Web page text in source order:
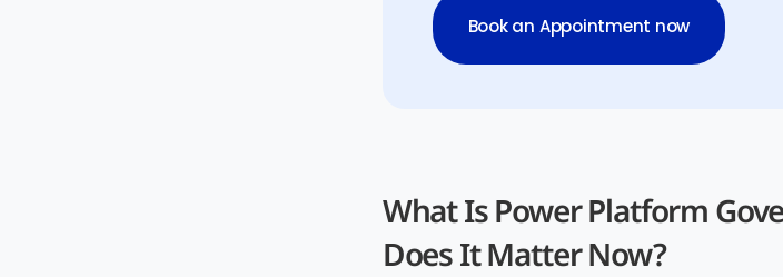
Book an Appointment now
What Is Power Platform
Does It Matter Now?